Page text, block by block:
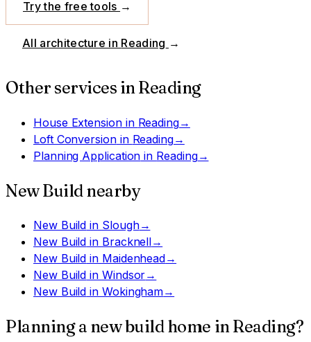
Try the free tools →
All architecture in Reading →
Other services in Reading
House Extensionin Reading→
Loft Conversionin Reading→
Planning Application in Reading→
New Build nearby
New Build in Slough→
New Build in Bracknell→
New Build in Maidenhead→
New Build in Windsor→
New Build in Wokingham→
Planning a new build home inReading?